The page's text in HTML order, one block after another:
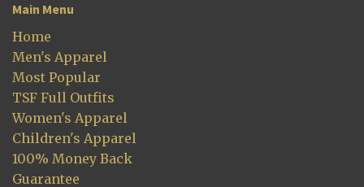
Main Menu
Home
Men's Apparel
Most Popular
TSF Full Outfits
Women's Apparel
Children's Apparel
100% Money Back
Guarantee